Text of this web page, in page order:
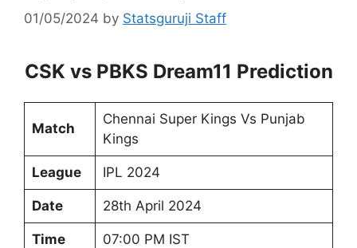
01/05/2024 by Statsguruji Staff
CSK vs PBKS Dream11 Prediction
Match
Chennai Super Kings Vs Punjab
Kings
League IPL 2024
Date 28th April 2024
Time 07:00 PM IST